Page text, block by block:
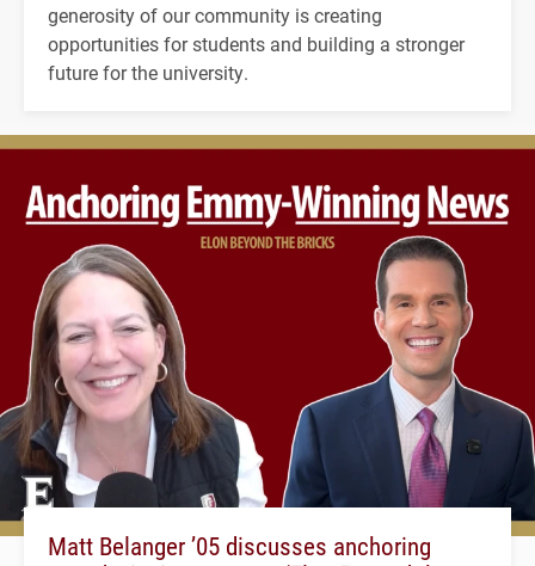
generosity of our community is creating
opportunities for students and building a stronger
future for the university.
Matt Belanger ’05 discusses anchoring